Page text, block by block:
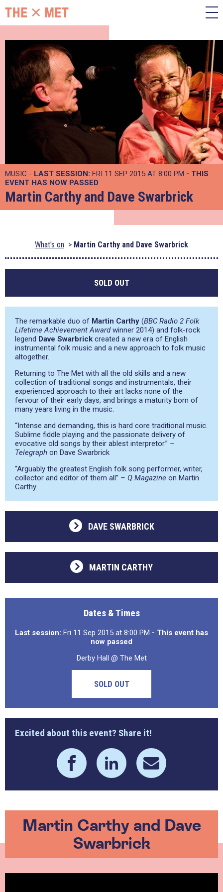
MUSIC - LAST SESSION: FRI 11 SEP 2015 AT 8:00 PM - THIS
EVENT HAS NOW PASSED
Martin Carthy and Dave Swarbrick
What's on Martin Carthy and Dave Swarbrick
SOLD OUT
The remarkable duo of Martin Carthy (BBC Radio 2 Folk
Lifetime Achievement Awardwinner 2014) and folk-rock
legend Dave Swarbrick created a new era of English
instrumental folk music and a new approach to folk music
altogether.
Returning to The Met with all the old skills and a new
collection of traditional songs and instrumentals, their
experienced approach to their art lacks none of the
fervour of their early days, and brings a maturity born of
many years living in the music.
“Intense and demanding, this is hard core traditional music.
Sublime fiddle playing and the passionate delivery of
evocative old songs by their ablest interpretor.” –
Telegraph on Dave Swarbrick
“Arguably the greatest English folk song performer, writer,
collector and editor of them all” – Q Magazine on Martin
Carthy
DAVE SWARBRICK
MARTIN CARTHY
Dates & Times
Last session: Fri 11 Sep 2015 at 8:00 PM - This event has
now passed
Derby Hall @ The Met
SOLD OUT
Excited about this event? Share it!
Martin Carthy and Dave
Swarbrick